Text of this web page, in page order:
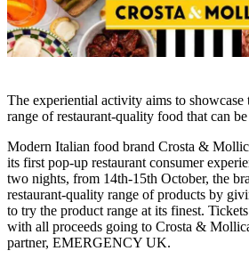
The experiential activity aims to showcase
range of restaurant-quality food that can
Modern Italian food brand Crosta &
its first pop-up restaurant consumer
two nights, from 14th-15th October, the
restaurant-quality range of products by
to try the product range at its finest.
with all proceeds going to Crosta &
partner, EMERGENCY UK.